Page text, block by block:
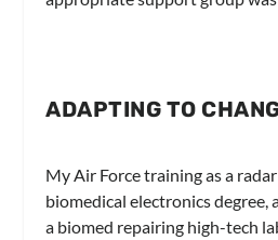
ADAPTING TO
My Air Force training as a
biomedical electronics degree,
a biomed repairing high-tech